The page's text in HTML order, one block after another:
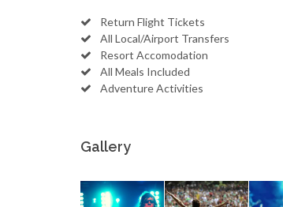
Return Flight Tickets
All Local/Airport Transfers
Resort Accomodation
All Meals Included
Adventure Activities
Gallery